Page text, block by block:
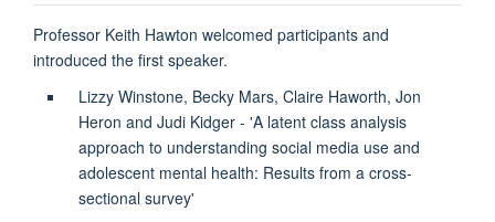
Professor Keith Hawton welcomed participants and
introduced the first speaker.
Lizzy Winstone, Becky Mars, Claire Haworth, Jon
Heron and Judi Kidger - 'A latent class analysis
approach to understanding social media use and
adolescent mental health: Results from a cross-
sectional survey'